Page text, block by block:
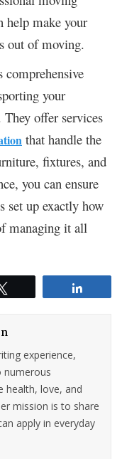
help make your
out of moving.
your
offer services
that handle the
fixtures, and
you can ensure
set up exactly how
managing it all
experience,
numerous
health, love, and
mission is to share
apply in everyday